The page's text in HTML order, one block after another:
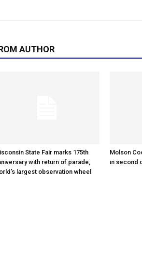
AUTHOR
State Fair marks 175th
with return of parade,
largest observation wheel
Molson
in second